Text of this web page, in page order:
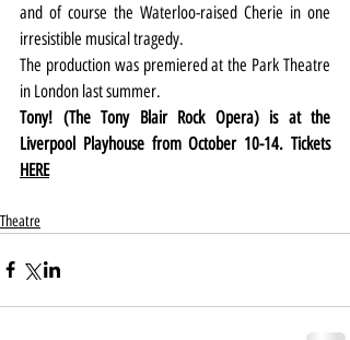
and of course the Waterloo-raised Cherie in one
irresistible musical tragedy.
The production was premiered at the Park Theatre
in London last summer.
Tony! (The Tony Blair Rock Opera) is at the
Liverpool Playhouse from October 10-14. Tickets
HERE
Theatre